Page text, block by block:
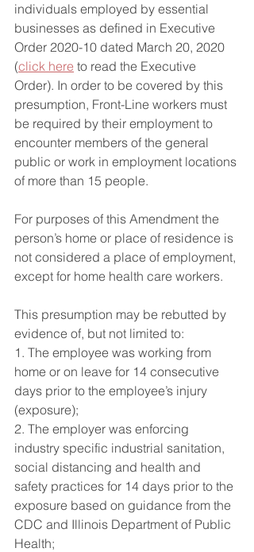
individuals employed by essential
businesses as defined in Executive
Order 2020-10 dated March 20, 2020
(click here to read the Executive
Order). In order to be covered by this
presumption, Front-Line workers must
be required by their employment to
encounter members of the general
public or work in employment locations
of more than 15 people.
For purposes of this Amendment the
person’s home or place of residence is
not considered a place of employment,
except for home health care workers.
This presumption may be rebutted by
evidence of, but not limited to:
1. The employee was working from
home or on leave for 14 consecutive
days prior to the employee’s injury
(exposure);
2. The employer was enforcing
industry specific industrial sanitation,
social distancing and health and
safety practices for 14 days prior to the
exposure based on guidance from the
CDC and Illinois Department of Public
Health;